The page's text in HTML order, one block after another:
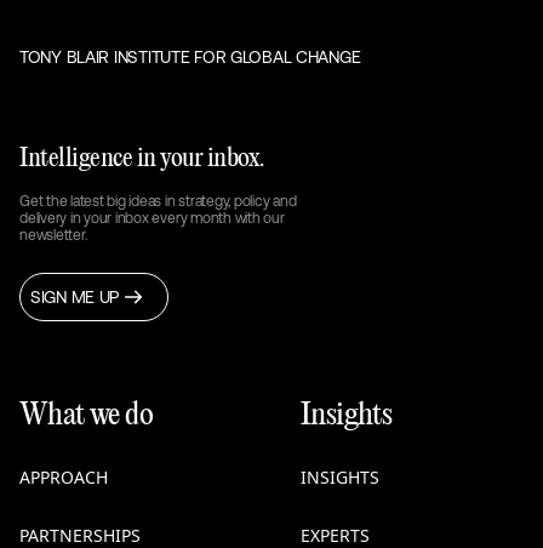
TONY BLAIR INSTITUTE FOR GLOBAL CHANGE
Intelligence in your inbox.
Get the latest big ideas in strategy, policy and
delivery in your inbox every month with our
newsletter.
SIGN ME UP
What we do
APPROACH
PARTNERSHIPS
Insights
INSIGHTS
EXPERTS